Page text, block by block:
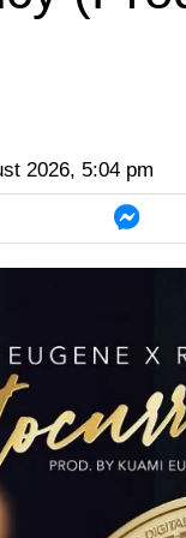
2026, 5:04 pm
twitter